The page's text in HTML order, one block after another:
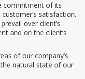
commitment of its
satisfaction.
over client’s
and on the client’s
of our company’s
natural state of our